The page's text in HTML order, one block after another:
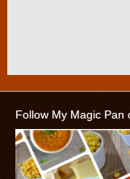
Follow My Magic Pan